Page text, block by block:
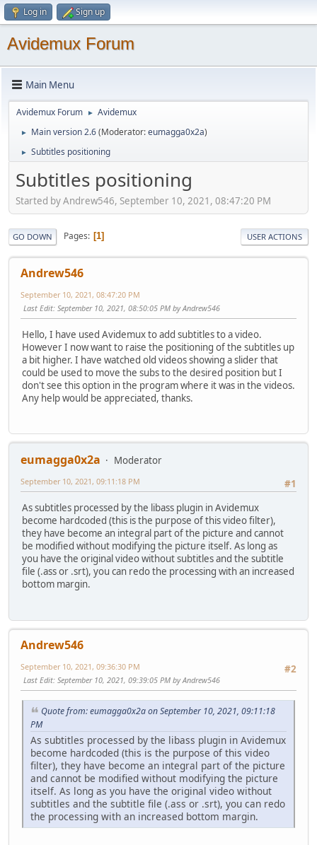
Log in Sign up
Avidemux Forum
Main Menu
Avidemux Forum ► Avidemux
► Main version 2.6(Moderator:eumagga0x2a)
► Subtitles positioning
Subtitles positioning
Started by Andrew546, September 10, 2021, 08:47:20 PM
GO DOWN Pages 1 USER ACTIONS
Andrew546
September 10, 2021, 08:47:20 PM
Last Edit: September 10, 2021, 08:50:05 PM by Andrew546
Hello, I have used Avidemux to add subtitles to a video.
However I now want to raise the positioning of the subtitles up
a bit higher. I have watched old videos showing a slider that
could be used to move the subs to the desired position but I
don't see this option in the program where it was in the videos.
Any help would be appreciated, thanks.
eumagga0x2a
Moderator
#1
September 10, 2021, 09:11:18 PM
As subtitles processed by the libass plugin in Avidemux
become hardcoded (this is the purpose of this video filter),
they have become an integral part of the picture and cannot
be modified without modifying the picture itself. As long as
you have the original video without subtitles and the subtitle
file (.ass or .srt), you can redo the processing with an increased
bottom margin.
Andrew546
#2
September 10, 2021, 09:36:30 PM
Last Edit: September 10, 2021, 09:39:05 PM by Andrew546
Quote from: eumagga0x2a on September 10, 2021, 09:11:18
PM
As subtitles processed by the libass plugin in Avidemux
become hardcoded (this is the purpose of this video
filter), they have become an integral part of the picture
and cannot be modified without modifying the picture
itself. As long as you have the original video without
subtitles and the subtitle file (.ass or .srt), you can redo
the processing with an increased bottom margin.